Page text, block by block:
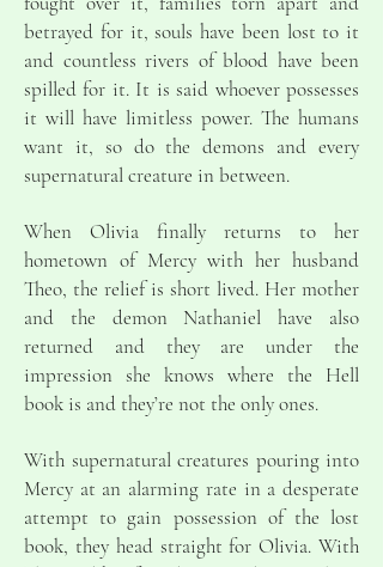
betrayed for it, souls have been lost to it
and countless rivers of blood have been
spilled for it. It is said whoever possesses
it will have limitless power. The humans
want it, so do the demons and every
supernatural creature in between.
When Olivia finally returns to her
hometown of Mercy with her husband
Theo, the relief is short lived. Her mother
and the demon Nathaniel have also
returned and they are under the
impression she knows where the Hell
book is and they’re not the only ones.
With supernatural creatures pouring into
Mercy at an alarming rate in a desperate
attempt to gain possession of the lost
book, they head straight for Olivia. With